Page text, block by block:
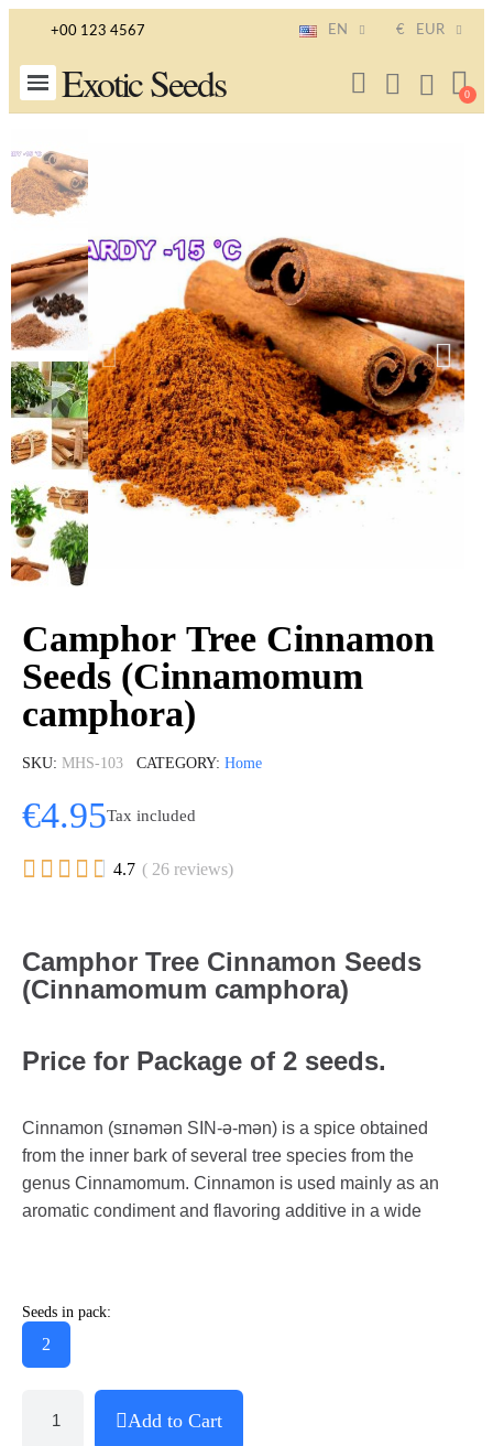
+00 123 4567 EN € EUR
Exotic Seeds
Сamphor Tree Cinnamon
Seeds (Cinnamomum
camphora)
SKU MHS-103 CATEGORY Home
€4.95Tax included
     4.7 ( 26 reviews)
Сamphor Tree Cinnamon Seeds
(Cinnamomum camphora)
Price for Package of 2 seeds.
Cinnamon (sɪnəmən SIN-ə-mən) is a spice obtained
from the inner bark of several tree species from the
genus Cinnamomum. Cinnamon is used mainly as an
aromatic condiment and flavoring additive in a wide
Seeds in pack:
2
Add to Cart